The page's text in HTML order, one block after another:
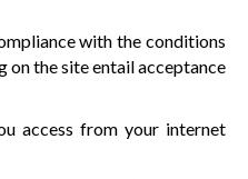
with the conditions
on the site entail acceptance
access from your internet